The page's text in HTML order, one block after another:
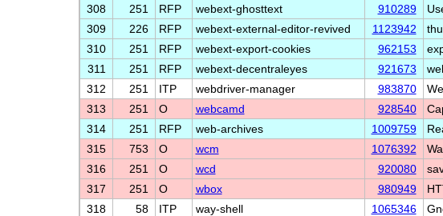
308
251 RFP webext-ghosttext 910289
309
226 RFP webext-external-editor-revived 1123942
310
251 RFP webext-export-cookies 962153
311
251 RFP webext-decentraleyes 921673
312
251 ITP webdriver-manager 983870
313
251 O webcamd 928540
314
251 RFP web-archives 1009759
315
753 O wcm 1076392
316
251 O wcd 920080
317
251 O wbox 980949
318
58 ITP way-shell 1065346